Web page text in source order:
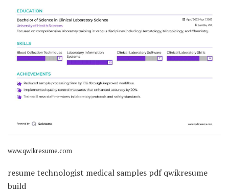
www.qwikresume.com
resume technologist medical samples pdf qwikresume
build